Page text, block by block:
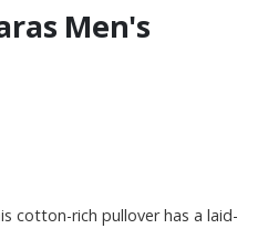
Men's
cotton-rich pullover has a laid-